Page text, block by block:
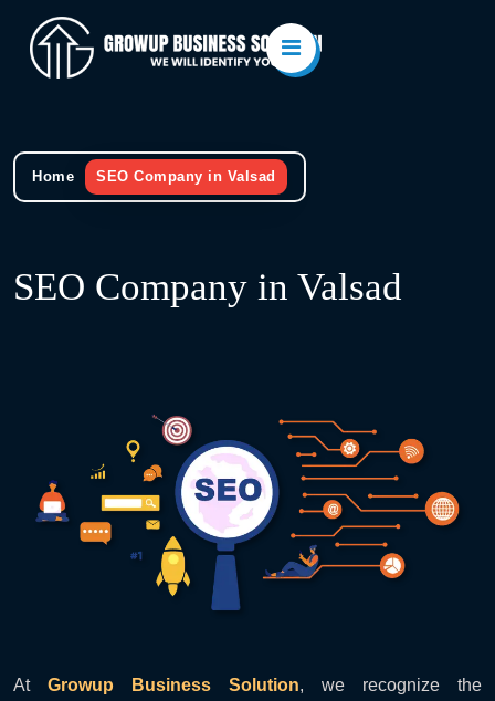
Home SEO Company in Valsad
SEO Company in Valsad
At Growup Business Solution, we recognize the